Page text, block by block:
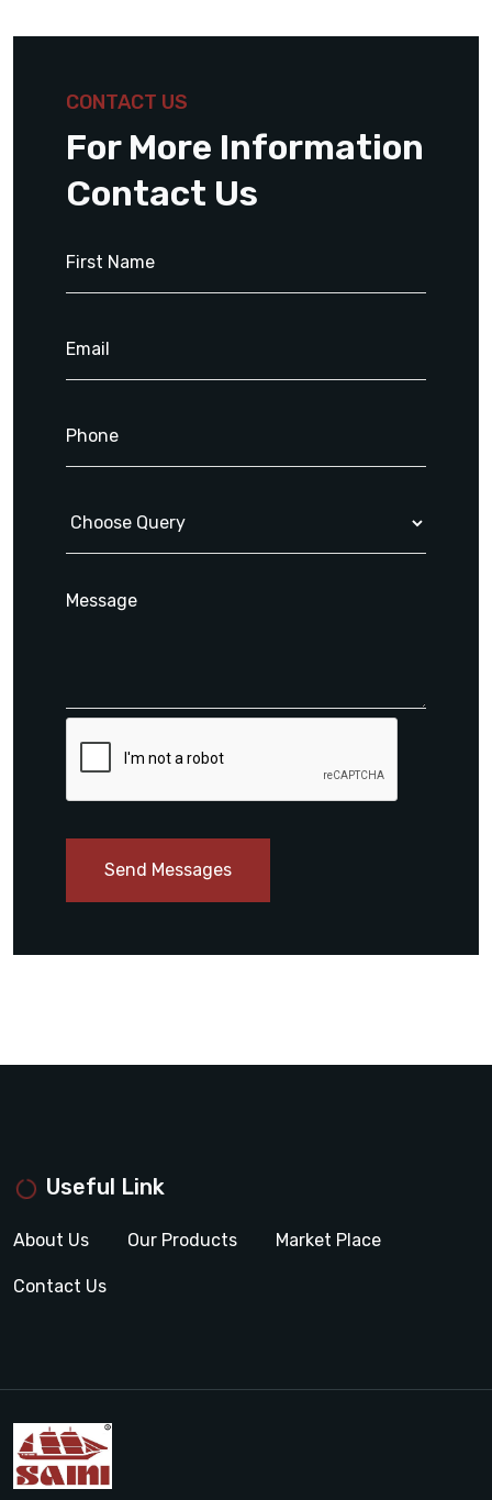
CONTACT US
For More Information
Contact Us
Send Messages
Useful Link
About Us Our Products Market Place
Contact Us